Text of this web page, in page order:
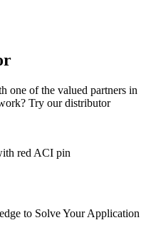
one of the valued partners in
Try our distributor
to Solve Your Application